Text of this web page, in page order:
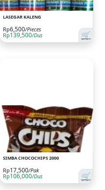
LASEGAR KALENG
🛒
Rp6,500/Pieces
Rp139,500/Dus
SIMBA CHOCOCHIPS 2000
🛒
Rp17,500/Pak
Rp106,000/Dus